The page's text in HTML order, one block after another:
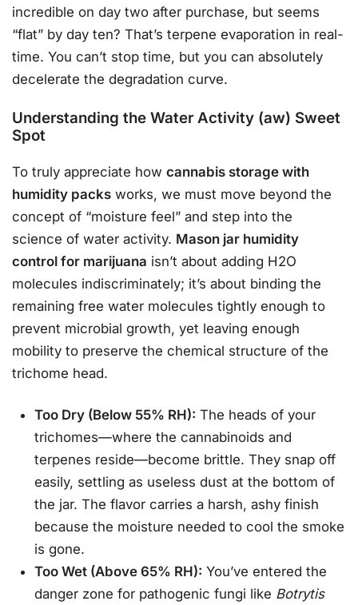
incredible on day two after purchase, but seems
“flat” by day ten? That’s terpene evaporation in real-
time. You can’t stop time, but you can absolutely
decelerate the degradation curve.
Understanding the Water Activity (aw) Sweet
Spot
To truly appreciate how cannabis storage with
humidity packs works, we must move beyond the
concept of “moisture feel” and step into the
science of water activity. Mason jar humidity
control for marijuana isn’t about adding H2O
molecules indiscriminately; it’s about binding the
remaining free water molecules tightly enough to
prevent microbial growth, yet leaving enough
mobility to preserve the chemical structure of the
trichome head.
Too Dry (Below 55% RH): The heads of your
trichomes—where the cannabinoids and
terpenes reside—become brittle. They snap off
easily, settling as useless dust at the bottom of
the jar. The flavor carries a harsh, ashy finish
because the moisture needed to cool the smoke
is gone.
Too Wet (Above 65% RH): You’ve entered the
danger zone for pathogenic fungi like Botrytis